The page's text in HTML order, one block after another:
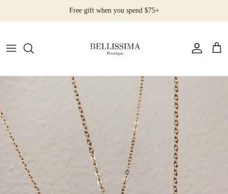
Free gift when you spend $75+
All Products
Bracelets